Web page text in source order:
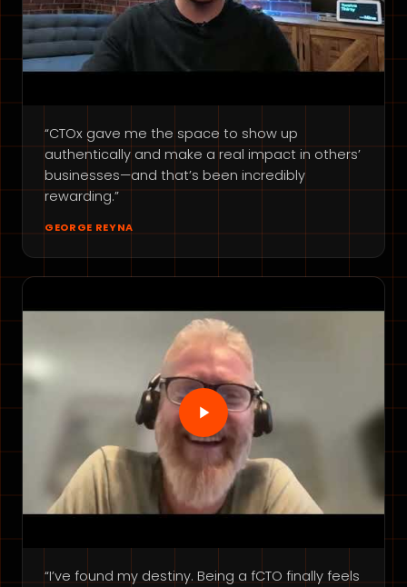
“CTOx gave me the space to show up
authentically and make a real impact in others’
businesses—and that’s been incredibly
rewarding.”
GEORGE REYNA
“I’ve found my destiny. Being a fCTO finally feels